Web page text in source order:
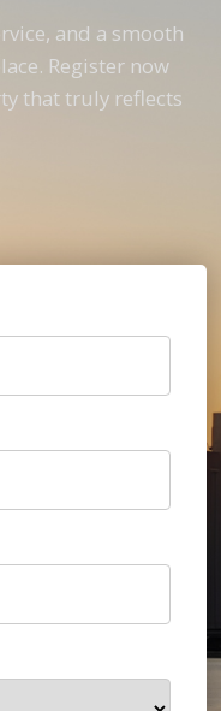
and a smooth
Register now
that truly reflects